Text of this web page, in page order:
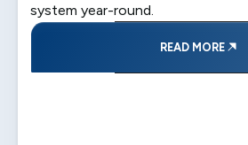
system year-round.
READ MORE